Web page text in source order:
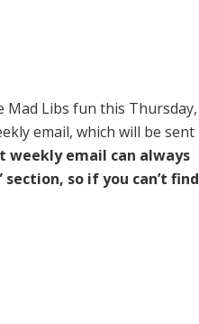
Mad Libs fun this Thursday,
email, which will be sent
weekly email can always
so if you can’t find